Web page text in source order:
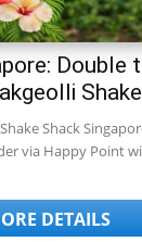
Double
Shack
via Happy Point
DETAILS